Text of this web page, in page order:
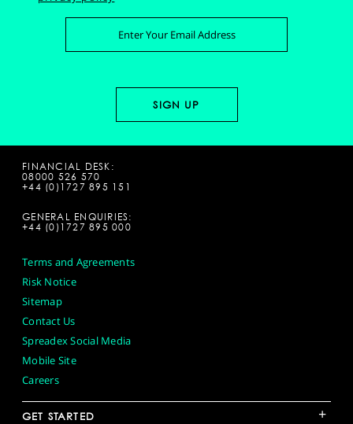
FINANCIAL DESK:
08000 526 570
+44 (0)1727 895 151
GENERAL ENQUIRIES:
+44 (0)1727 895 000
Terms and Agreements
Risk Notice
Sitemap
Contact Us
Spreadex Social Media
Mobile Site
Careers
GET STARTED +